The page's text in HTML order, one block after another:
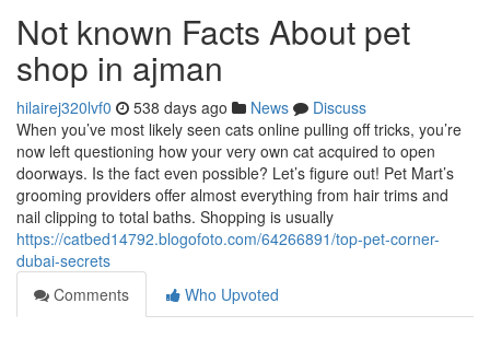
Not known Facts About pet
shop in ajman
hilairej320lvf0 538 days ago News
Discuss
When you’ve most likely seen cats online pulling off tricks, you’re
now left questioning how your very own cat acquired to open
doorways. Is the fact even possible? Let’s figure out! Pet Mart’s
grooming providers offer almost everything from hair trims and
nail clipping to total baths. Shopping is usually
https://catbed14792.blogofoto.com/64266891/top-pet-corner-
dubai-secrets
Comments
Who Upvoted